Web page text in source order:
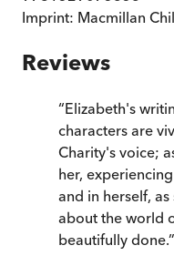
Imprint: Macmillan
Reviews
“Elizabeth's
characters are
Charity's voice;
her,
and in herself,
about the world
beautifully done.”